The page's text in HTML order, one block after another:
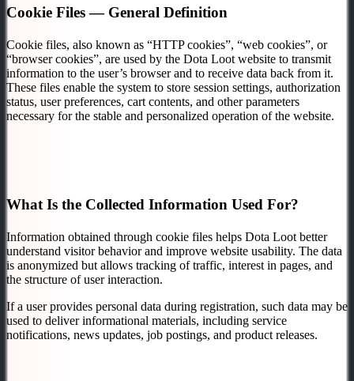
Cookie Files — General Definition
Cookie files, also known as “HTTP cookies”, “web cookies”, or
“browser cookies”, are used by the Dota Loot website to transmit
information to the user’s browser and to receive data back from it.
These files enable the system to store session settings, authorization
status, user preferences, cart contents, and other parameters
necessary for the stable and personalized operation of the website.
What Is the Collected Information Used For?
Information obtained through cookie files helps Dota Loot better
understand visitor behavior and improve website usability. The data
is anonymized but allows tracking of traffic, interest in pages, and
the structure of user interaction.
If a user provides personal data during registration, such data may be
used to deliver informational materials, including service
notifications, news updates, job postings, and product releases.